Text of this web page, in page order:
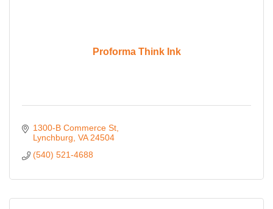
Proforma Think Ink
1300-B Commerce St
Lynchburg VA 24504
(540) 521-4688